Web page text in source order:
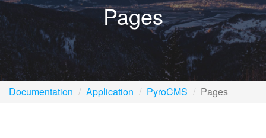
Pages
Documentation Application PyroCMS Pages